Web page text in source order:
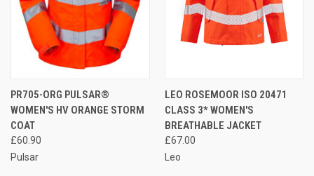
PR705-ORG PULSAR®
WOMEN'S HV ORANGE STORM
COAT
£60.90
Pulsar
LEO ROSEMOOR ISO 20471
CLASS 3* WOMEN'S
BREATHABLE JACKET
£67.00
Leo